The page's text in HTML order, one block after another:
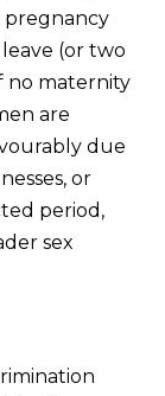
pregnancy
(or two
no maternity
are
due
or
period,
sex